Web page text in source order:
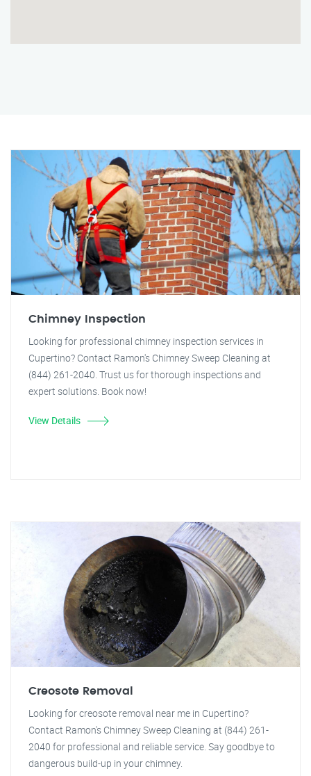
Chimney Inspection
Looking for professional chimney inspection services in
Cupertino? Contact Ramon's Chimney Sweep Cleaning at
(844) 261-2040. Trust us for thorough inspections and
expert solutions. Book now!
View Details
Creosote Removal
Looking for creosote removal near me in Cupertino?
Contact Ramon's Chimney Sweep Cleaning at (844) 261-
2040 for professional and reliable service. Say goodbye to
dangerous build-up in your chimney.